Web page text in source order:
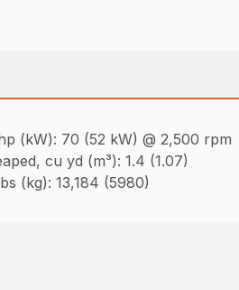
(kW): 70 (52 kW) @ 2,500 rpm
cu yd (m³): 1.4 (1.07)
(kg): 13,184 (5980)